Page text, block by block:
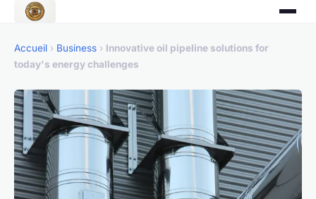
Accueil › Business › Innovative oil pipeline solutions for
today's energy challenges